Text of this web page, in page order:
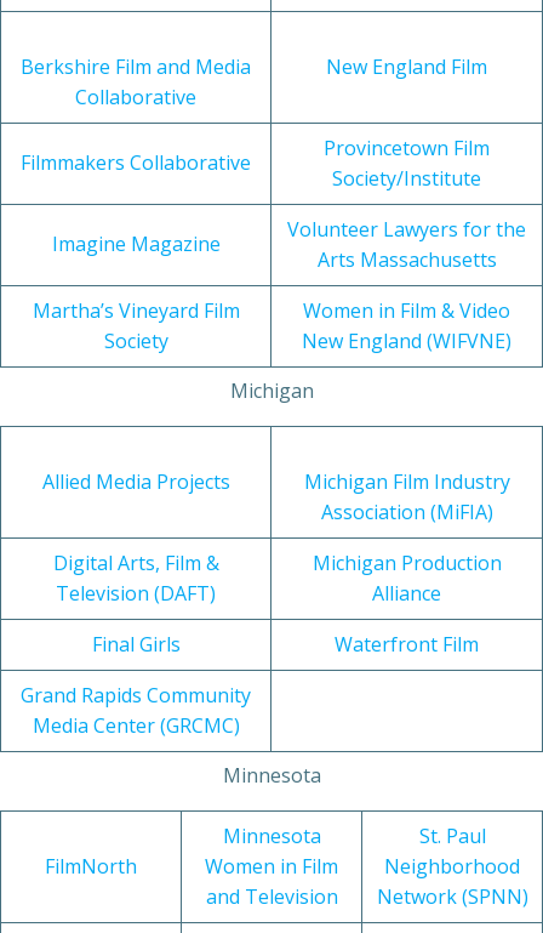
Berkshire Film and Media
Collaborative
New England Film
Filmmakers Collaborative
Provincetown Film
Society/Institute
Imagine Magazine
Volunteer Lawyers for the
Arts Massachusetts
Martha’s Vineyard Film
Society
Women in Film & Video
New England (WIFVNE)
Michigan
Allied Media Projects
Michigan Film Industry
Association (MiFIA)
Digital Arts, Film &
Television (DAFT)
Michigan Production
Alliance
Final Girls
Waterfront Film
Grand Rapids Community
Media Center (GRCMC)
Minnesota
FilmNorth
Minnesota
Women in Film
and Television
St. Paul
Neighborhood
Network (SPNN)